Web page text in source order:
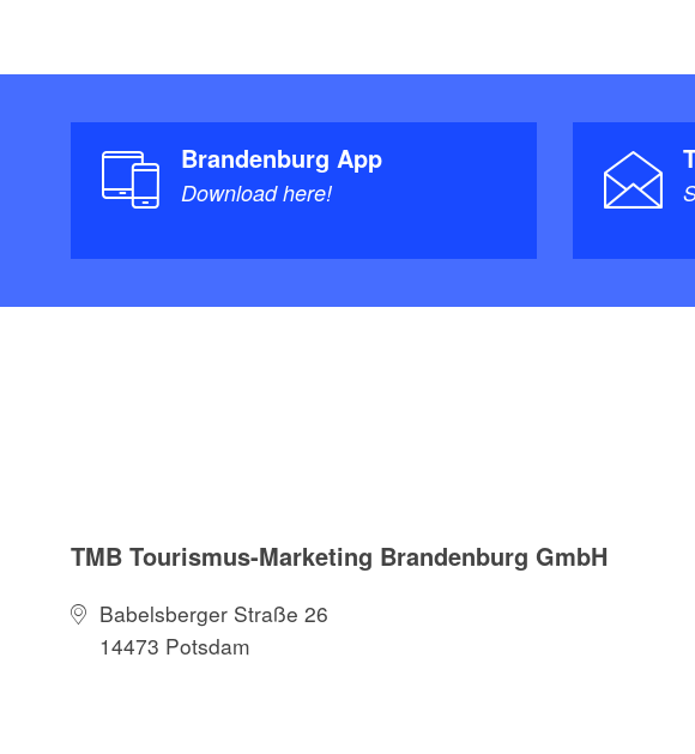
Brandenburg App
Download here!
TMB Tourismus-Marketing Brandenburg GmbH
Babelsberger Straße 26
14473 Potsdam